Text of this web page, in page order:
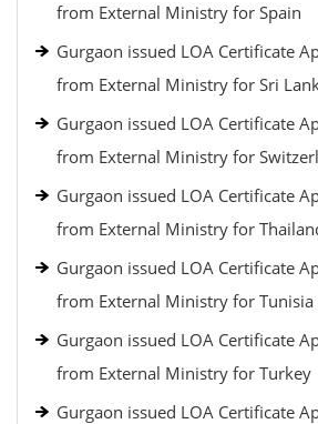
from External Ministry for Spain
Gurgaon issued LOA Certificate
from External Ministry for Sri
Gurgaon issued LOA Certificate
from External Ministry for
Gurgaon issued LOA Certificate
from External Ministry for
Gurgaon issued LOA Certificate
from External Ministry for Tunisia
Gurgaon issued LOA Certificate
from External Ministry for Turkey
Gurgaon issued LOA Certificate